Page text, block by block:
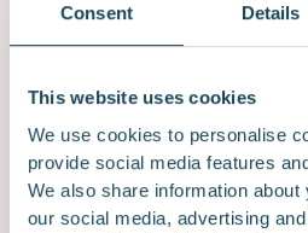
Consent Details
This website uses cookies
We use cookies to personalise
provide social media features
We also share information
our social media, advertising